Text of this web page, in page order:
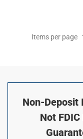
Items per page
Non-Deposit
Not